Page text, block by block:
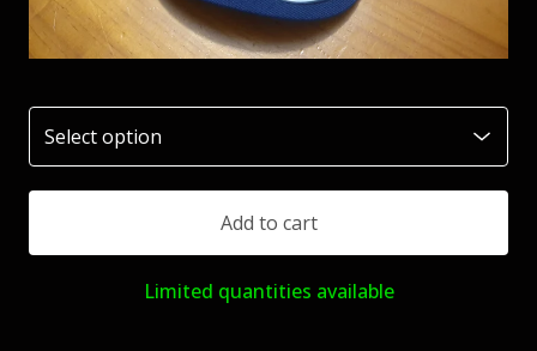
Add to cart
Limited quantities available